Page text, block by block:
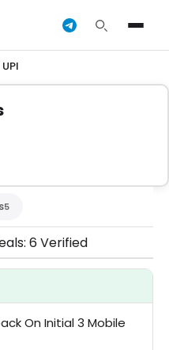
— codes are tested by our team
5
6 Verified
On Initial 3 Mobile